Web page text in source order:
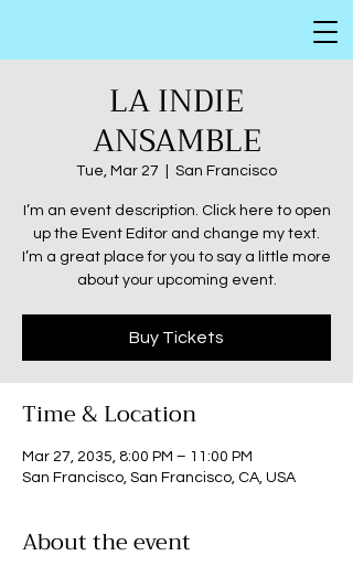
LA INDIE
ANSAMBLE
Tue, Mar 27 San Francisco
I’m an event description. Click here to open
up the Event Editor and change my text.
I’m a great place for you to say a little more
about your upcoming event.
Buy Tickets
Time & Location
Mar 27, 2035, 8:00 PM – 11:00 PM
San Francisco, San Francisco, CA, USA
About the event